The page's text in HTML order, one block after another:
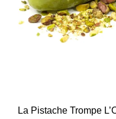
La Pistache Trompe